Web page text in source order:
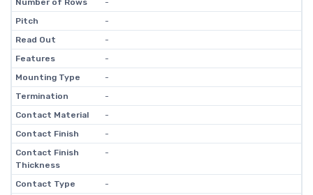
Number of Rows
-
Pitch
-
Read Out
-
Features
-
Mounting Type
-
Termination
-
Contact Material
-
Contact Finish
-
Contact Finish
Thickness
-
Contact Type
-